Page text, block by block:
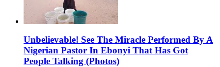
Unbelievable! See The Miracle Performed By A
Nigerian Pastor In Ebonyi That Has Got
People Talking (Photos)